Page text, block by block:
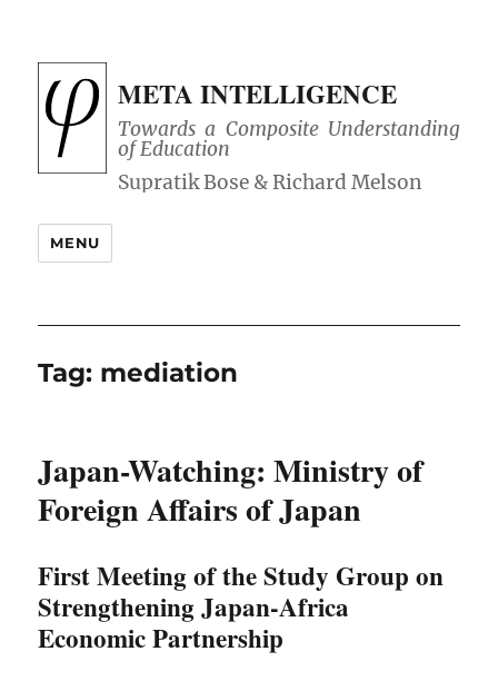
META INTELLIGENCE
Towards a Composite Understanding
of Education
MENU
Tag: mediation
Japan-Watching: Ministry of
Foreign Affairs of Japan
First Meeting of the Study Group on
Strengthening Japan-Africa
Economic Partnership